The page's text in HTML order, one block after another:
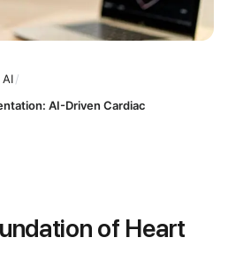
/
AI-Driven Cardiac
of Heart